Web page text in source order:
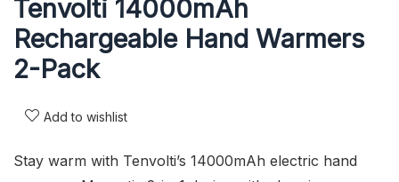
Tenvolti 14000mAh
Rechargeable Hand Warmers
2-Pack
Add to wishlist
Stay warm with Tenvolti’s 14000mAh electric hand